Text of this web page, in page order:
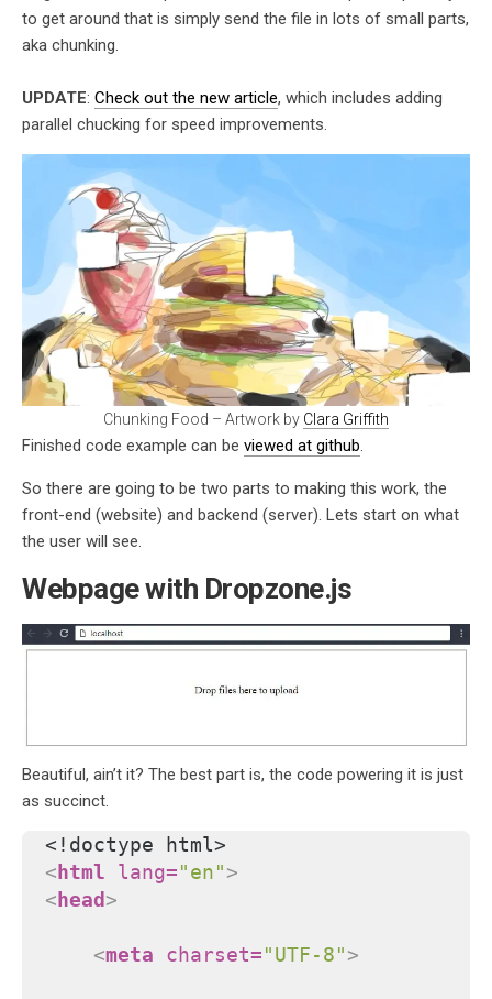
to get around that is simply send the file in lots of small parts,
aka chunking.
UPDATE: Check out the new article, which includes adding
parallel chucking for speed improvements.
Chunking Food – Artwork by Clara Griffith
Finished code example can be viewed at github.
So there are going to be two parts to making this work, the
front-end (website) and backend (server). Lets start on what
the user will see.
Webpage with Dropzone.js
Beautiful, ain’t it? The best part is, the code powering it is just
as succinct.
<!doctype html>
< html lang="en">
< head >
<meta charset="UTF-8">